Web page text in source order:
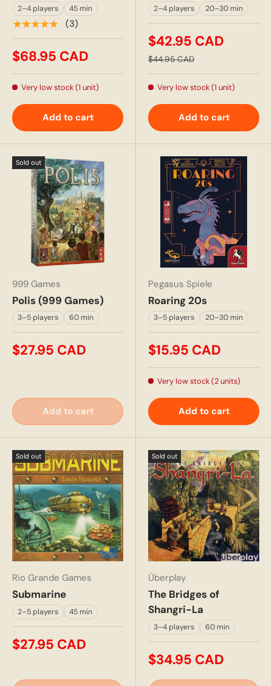
2–4 players 45 min
★★★★★ (3)
$68.95 CAD
Very low stock (1 unit)
Add to cart
2–4 players 20–30 min
$42.95 CAD
$44.95 CAD
Very low stock (1 unit)
Add to cart
Sold out
999 Games
Polis (999 Games)
3–5 players 60 min
$27.95 CAD
Add to cart
Pegasus Spiele
Roaring 20s
3–5 players 20–30 min
$15.95 CAD
Very low stock (2 units)
Add to cart
Sold out
Rio Grande Games
Submarine
2–5 players 45 min
$27.95 CAD
Sold out
Überplay
The Bridges of
Shangri-La
3–4 players 60 min
$34.95 CAD